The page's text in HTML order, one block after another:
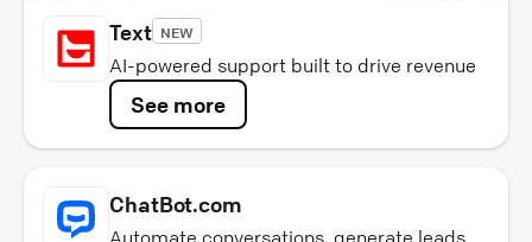
Text NEW
AI-powered support built to drive revenue
See more
ChatBot.com